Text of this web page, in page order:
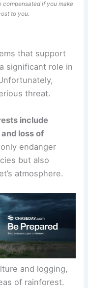
compensated if you make
to you.
that support
significant role in
threat.
include
and loss of
endanger
but also
atmosphere.
and logging,
of rainforest.